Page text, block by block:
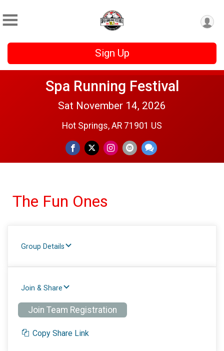
Sign Up
Spa Running Festival
Sat November 14, 2026
Hot Springs, AR 71901 US
The Fun Ones
Group Details
Join & Share
Join Team Registration
Copy Share Link